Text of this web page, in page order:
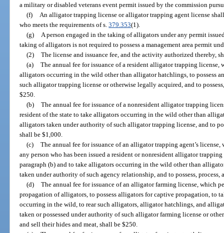
a military or disabled veterans event permit issued by the commission
(f)
An alligator trapping license or alligator trapping agent license
who meets the requirements of s.379.353(1).
(g)
A person engaged in the taking of alligators under any permit
taking of alligators is not required to possess a management area permit
(2) The license and issuance fee, and the activity authorized thereby,
(a) The annual fee for issuance of a resident alligator trapping license,
alligators occurring in the wild other than alligator hatchlings, to possess
such alligator trapping license or otherwise legally acquired, and to
$250.
(b) The annual fee for issuance of a nonresident alligator trapping
resident of the state to take alligators occurring in the wild other than
alligators taken under authority of such alligator trapping license, and to
shall be $1,000.
(c) The annual fee for issuance of an alligator trapping agent’s license,
any person who has been issued a resident or nonresident alligator
paragraph (b) and to take alligators occurring in the wild other than
taken under authority of such agency relationship, and to possess,
(d) The annual fee for issuance of an alligator farming license, which
propagation of alligators, to possess alligators for captive propagation, to
occurring in the wild, to rear such alligators, alligator hatchlings, and
taken or possessed under authority of such alligator farming license or
and sell their hides and meat, shall be $250.